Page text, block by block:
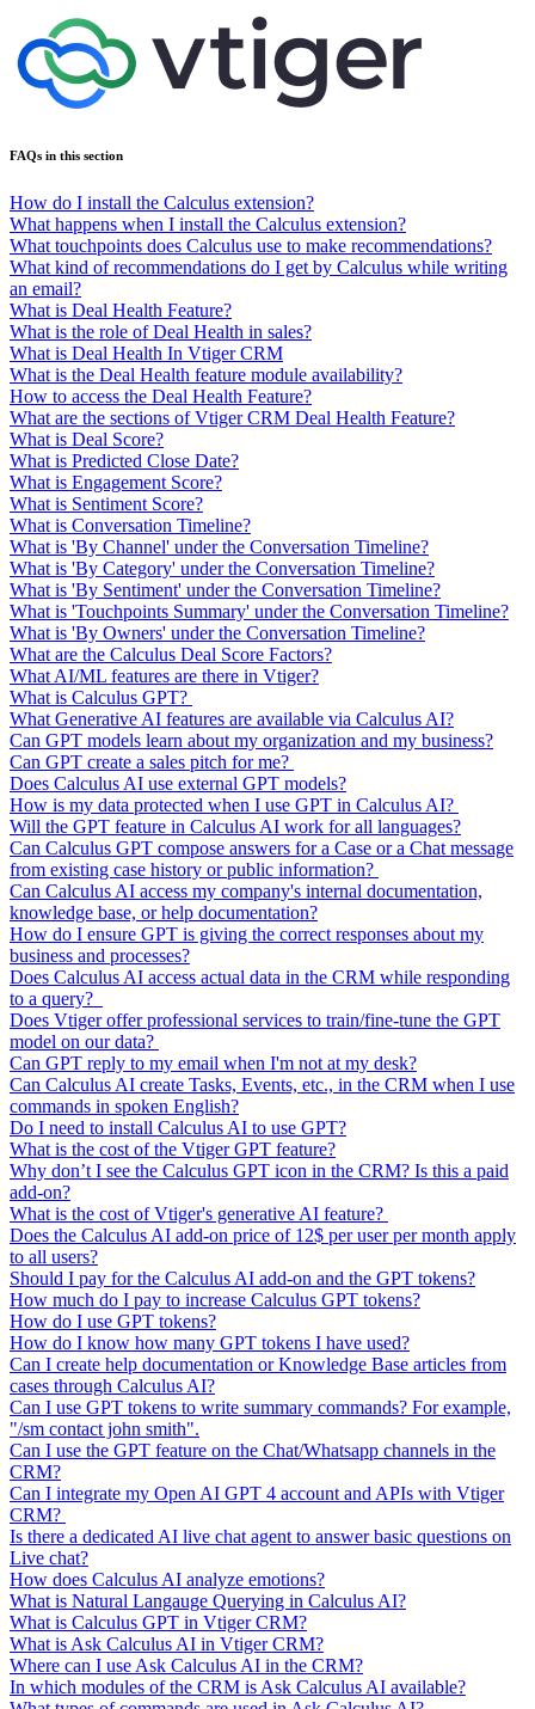
FAQs in this section
How do I install the Calculus extension?
What happens when I install the Calculus extension?
What touchpoints does Calculus use to make recommendations?
What kind of recommendations do I get by Calculus while writing
an email?
What is Deal Health Feature?
What is the role of Deal Health in sales?
What is Deal Health In Vtiger CRM
What is the Deal Health feature module availability?
How to access the Deal Health Feature?
What are the sections of Vtiger CRM Deal Health Feature?
What is Deal Score?
What is Predicted Close Date?
What is Engagement Score?
What is Sentiment Score?
What is Conversation Timeline?
What is 'By Channel' under the Conversation Timeline?
What is 'By Category' under the Conversation Timeline?
What is 'By Sentiment' under the Conversation Timeline?
What is 'Touchpoints Summary' under the Conversation Timeline?
What is 'By Owners' under the Conversation Timeline?
What are the Calculus Deal Score Factors?
What AI/ML features are there in Vtiger?
What is Calculus GPT?
What Generative AI features are available via Calculus AI?
Can GPT models learn about my organization and my business?
Can GPT create a sales pitch for me?
Does Calculus AI use external GPT models?
How is my data protected when I use GPT in Calculus AI?
Will the GPT feature in Calculus AI work for all languages?
Can Calculus GPT compose answers for a Case or a Chat message
from existing case history or public information?
Can Calculus AI access my company's internal documentation,
knowledge base, or help documentation?
How do I ensure GPT is giving the correct responses about my
business and processes?
Does Calculus AI access actual data in the CRM while responding
to a query?
Does Vtiger offer professional services to train/fine-tune the GPT
model on our data?
Can GPT reply to my email when I'm not at my desk?
Can Calculus AI create Tasks, Events, etc., in the CRM when I use
commands in spoken English?
Do I need to install Calculus AI to use GPT?
What is the cost of the Vtiger GPT feature?
Why don’t I see the Calculus GPT icon in the CRM? Is this a paid
add-on?
What is the cost of Vtiger's generative AI feature?
Does the Calculus AI add-on price of 12$ per user per month apply
to all users?
Should I pay for the Calculus AI add-on and the GPT tokens?
How much do I pay to increase Calculus GPT tokens?
How do I use GPT tokens?
How do I know how many GPT tokens I have used?
Can I create help documentation or Knowledge Base articles from
cases through Calculus AI?
Can I use GPT tokens to write summary commands? For example,
"/sm contact john smith".
Can I use the GPT feature on the Chat/Whatsapp channels in the
CRM?
Can I integrate my Open AI GPT 4 account and APIs with Vtiger
CRM?
Is there a dedicated AI live chat agent to answer basic questions on
Live chat?
How does Calculus AI analyze emotions?
What is Natural Langauge Querying in Calculus AI?
What is Calculus GPT in Vtiger CRM?
What is Ask Calculus AI in Vtiger CRM?
Where can I use Ask Calculus AI in the CRM?
In which modules of the CRM is Ask Calculus AI available?